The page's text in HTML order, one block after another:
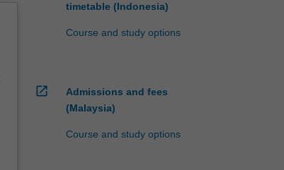
timetable (Indonesia)
Course and study options
open_in_new
Admissions and fees
(Malaysia)
Course and study options